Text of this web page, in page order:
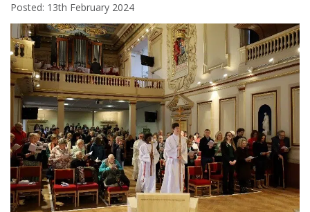
Posted: 13th February 2024